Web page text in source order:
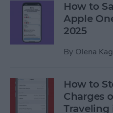
How to
Apple
2025
By Olena
How to
Charges
Traveling